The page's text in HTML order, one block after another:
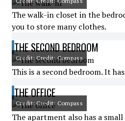
The walk-in closet in the
you to store many clothes.
THE SECOND BEDROOM
Credit: Credit: Compass
This is a second bedroom. It
THE OFFICE
Credit: Credit: Compass
The apartment also has a